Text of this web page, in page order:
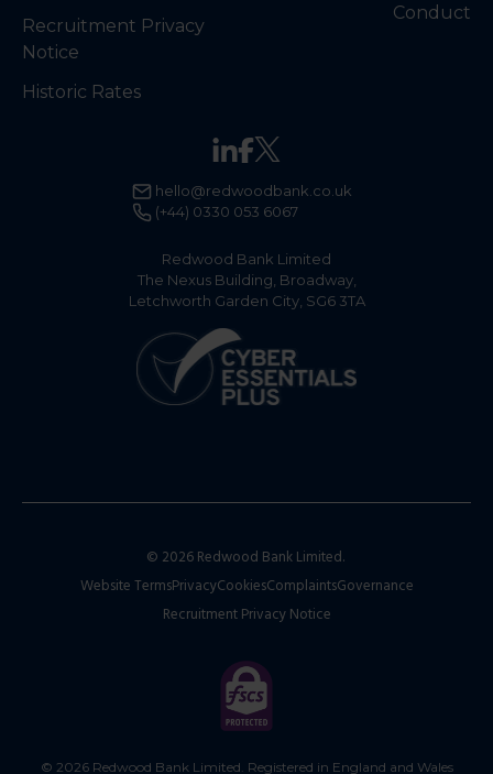
Redwood Bank Limited
The Nexus Building, Broadway,
Letchworth Garden City, SG6 3TA
(+44) 0330 053 6067
hello@redwoodbank.co.uk
Recruitment Privacy
Notice
Historic Rates
Conduct
© 2026 Redwood Bank Limited.
Website TermsPrivacyCookiesComplaintsGovernance
Recruitment Privacy Notice
© 2026 Redwood Bank Limited. Registered in England and Wales